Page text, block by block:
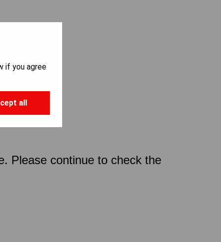
Please continue to check the
if you agree
all